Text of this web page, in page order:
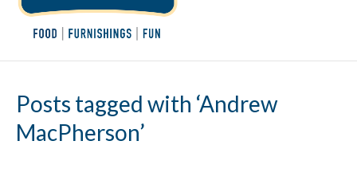
Posts tagged with ‘Andrew
MacPherson’